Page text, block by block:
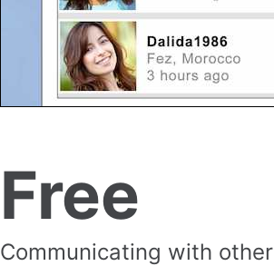
Free
Communicating with